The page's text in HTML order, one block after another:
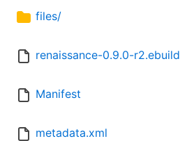
files/
renaissance-0.9.0-r2.ebuild
Manifest
metadata.xml